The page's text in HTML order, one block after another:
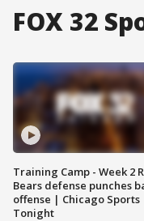
FOX 32
Training Camp - Week 2
Bears defense punches
offense | Chicago Sports
Tonight